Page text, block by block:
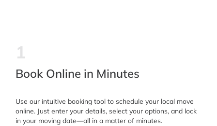
1
Book Online in Minutes
Use our intuitive booking tool to schedule your local move
online. Just enter your details, select your options, and lock
in your moving date—all in a matter of minutes.